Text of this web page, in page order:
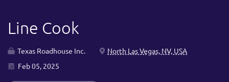
Line Cook
Texas Roadhouse Inc.
North Las Vegas, NV, USA
Feb 05, 2025